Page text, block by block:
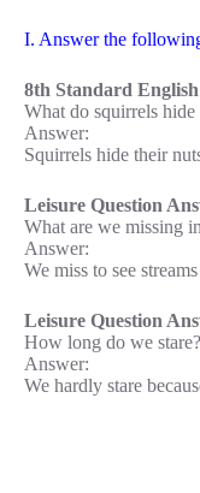
I. Answer the
8th Standard
What do squirrels hide
Answer:
Squirrels hide their
Leisure Question
What are we missing
Answer:
We miss to see
Leisure Question
How long do we stare?
Answer:
We hardly stare